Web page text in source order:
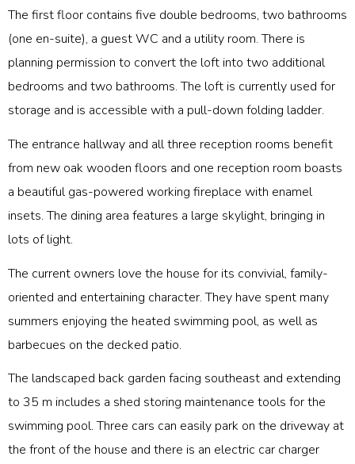
The first floor contains five double bedrooms, two bathrooms
(one en-suite), a guest WC and a utility room. There is
planning permission to convert the loft into two additional
bedrooms and two bathrooms. The loft is currently used for
storage and is accessible with a pull-down folding ladder.
The entrance hallway and all three reception rooms benefit
from new oak wooden floors and one reception room boasts
a beautiful gas-powered working fireplace with enamel
insets. The dining area features a large skylight, bringing in
lots of light.
The current owners love the house for its convivial, family-
oriented and entertaining character. They have spent many
summers enjoying the heated swimming pool, as well as
barbecues on the decked patio.
The landscaped back garden facing southeast and extending
to 35 m includes a shed storing maintenance tools for the
swimming pool. Three cars can easily park on the driveway at
the front of the house and there is an electric car charger